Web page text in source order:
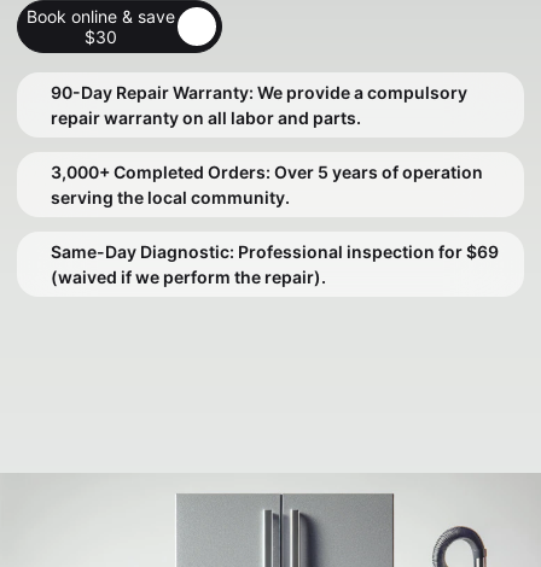
Book online & save
$30
90-Day Repair Warranty: We provide a compulsory
repair warranty on all labor and parts.
3,000+ Completed Orders: Over 5 years of operation
serving the local community.
Same-Day Diagnostic: Professional inspection for $69
(waived if we perform the repair).